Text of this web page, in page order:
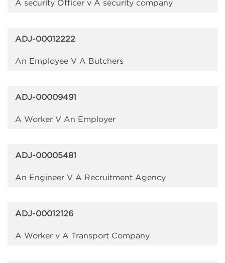
A security Officer v A security company
ADJ-00012222
An Employee V A Butchers
ADJ-00009491
A Worker V An Employer
ADJ-00005481
An Engineer V A Recruitment Agency
ADJ-00012126
A Worker v A Transport Company